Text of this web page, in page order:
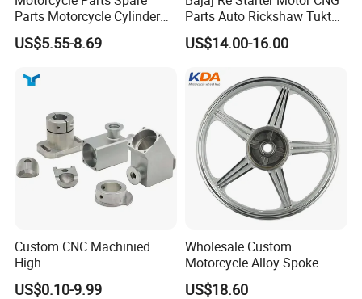
Parts Motorcycle Cylinder
Fits for Gy6 50cc
US$5.55-8.69
Parts Auto Rickshaw Tuktuk
LPG Motorcycle Parts
US$14.00-16.00
Custom CNC Machinied
High
Precision/Transmission
Case/Valve Body/Drive
US$0.10-9.99
Wholesale Custom
Motorcycle Alloy Spoke
Wheel Rim, 1.85×18 Inch
Integral New Wuyang Rear
US$18.60